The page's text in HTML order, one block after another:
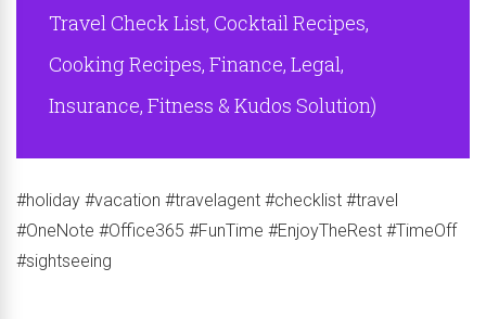
Travel Check List, Cocktail Recipes,
Cooking Recipes, Finance, Legal,
Insurance, Fitness & Kudos Solution)
#holiday #vacation #travelagent #checklist #travel
#OneNote #Office365 #FunTime #EnjoyTheRest #TimeOff
#sightseeing